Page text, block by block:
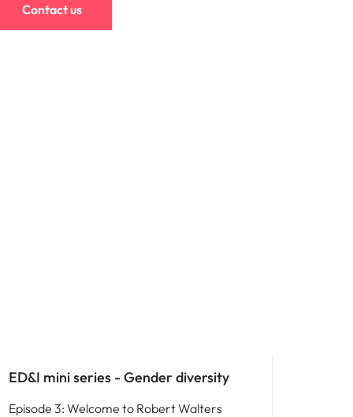
Contact us
ED&I mini series - Gender diversity
Episode 3: Welcome to Robert Walters